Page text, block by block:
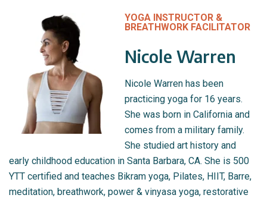
YOGA INSTRUCTOR &
BREATHWORK FACILITATOR
Nicole Warren
Nicole Warren has been
practicing yoga for 16 years.
She was born in California and
comes from a military family.
She studied art history and
early childhood education in Santa Barbara, CA. She is 500
YTT certified and teaches Bikram yoga, Pilates, HIIT, Barre,
meditation, breathwork, power & vinyasa yoga, restorative